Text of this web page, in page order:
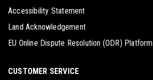
Accessibility Statement
Land Acknowledgement
EU Online Dispute Resolution (ODR) Platform
CUSTOMER SERVICE